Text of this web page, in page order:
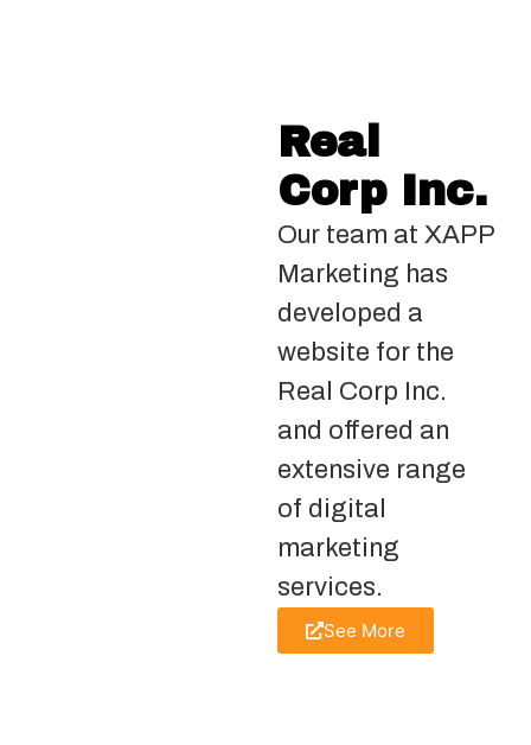
Real
Corp Inc.
Our team at XAPP
Marketing has
developed a
website for the
Real Corp Inc.
and offered an
extensive range
of digital
marketing
services.
See More